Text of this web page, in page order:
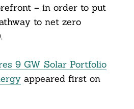
– in order to put
to net zero
9 GW Solar Portfolio
appeared first on